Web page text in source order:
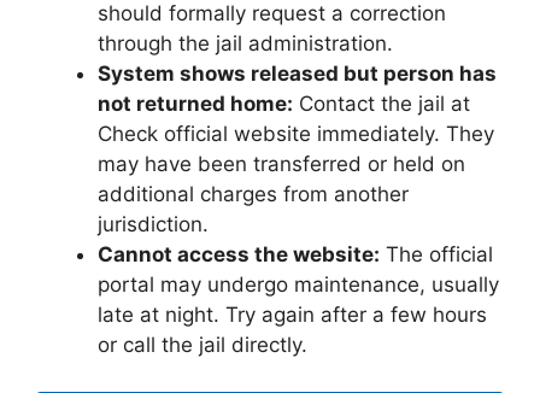
should formally request a correction
through the jail administration.
System shows released but person has
not returned home: Contact the jail at
Check official website immediately. They
may have been transferred or held on
additional charges from another
jurisdiction.
Cannot access the website: The official
portal may undergo maintenance, usually
late at night. Try again after a few hours
or call the jail directly.